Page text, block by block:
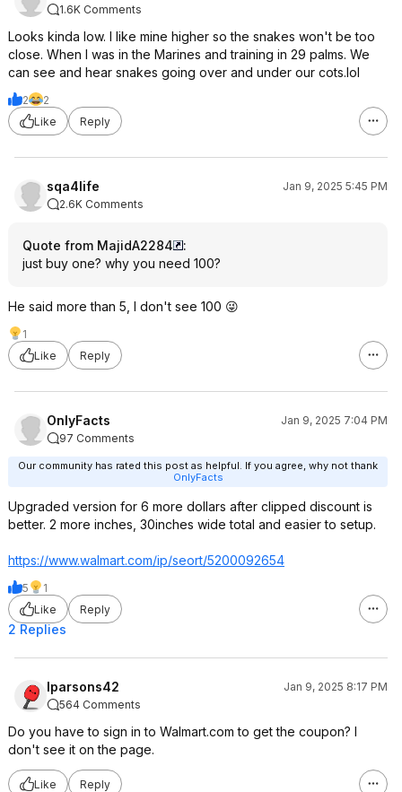
1.6K Comments
Looks kinda low. I like mine higher so the snakes won't be too
close. When I was in the Marines and training in 29 palms. We
can see and hear snakes going over and under our cots.lol
2
2
Like
Reply
sqa4life
Jan 9, 2025 5:45 PM
2.6K Comments
Quote from MajidA2284
:
just buy one? why you need 100?
He said more than 5, I don't see 100 😜
1
Like
Reply
OnlyFacts
Jan 9, 2025 7:04 PM
97 Comments
Our community has rated this post as helpful. If you agree, why not thank
OnlyFacts
Upgraded version for 6 more dollars after clipped discount is
better. 2 more inches, 30inches wide total and easier to setup.
https://www.walmart.com/ip/seort/5200092654
5
1
Like
Reply
2 Replies
lparsons42
Jan 9, 2025 8:17 PM
564 Comments
Do you have to sign in to Walmart.com to get the coupon? I
don't see it on the page.
Like Reply